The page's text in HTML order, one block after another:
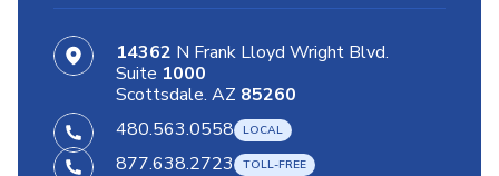
14362 N Frank Lloyd Wright Blvd.
Suite 1000
Scottsdale. AZ 85260
480.563.0558
877.638.2723